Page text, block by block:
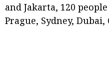
and Jakarta, 120
Prague, Sydney,